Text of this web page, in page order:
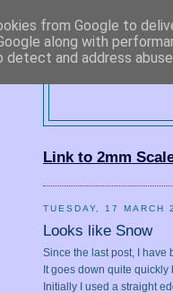
Link to 2mm
TUESDAY, 17 MARCH
Looks like Snow
Since the last post, I have
It goes down quite
Initially I used a straight
from Google to
along with
and address